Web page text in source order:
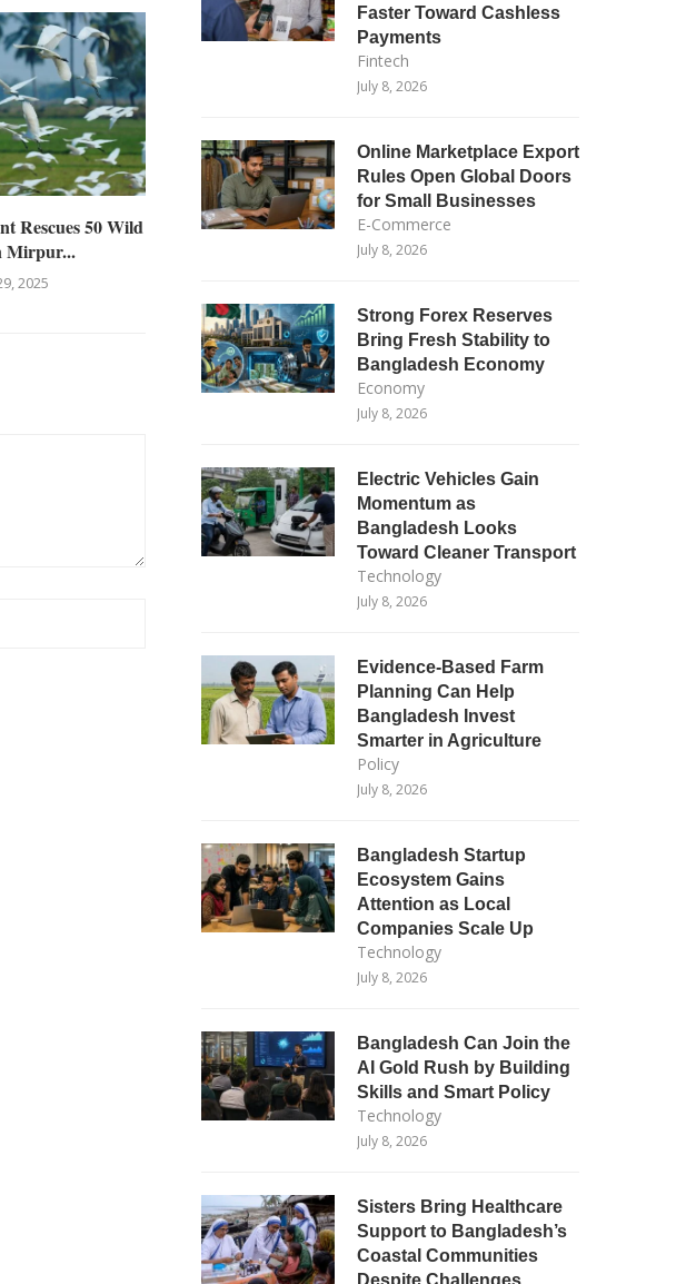
Rescues 50 Wild
Mirpur...
2025
Faster Toward Cashless
Payments
Fintech
July 8, 2026
Online Marketplace Export
Rules Open Global Doors
for Small Businesses
E-Commerce
July 8, 2026
Strong Forex Reserves
Bring Fresh Stability to
Bangladesh Economy
Economy
July 8, 2026
Electric Vehicles Gain
Momentum as
Bangladesh Looks
Toward Cleaner Transport
Technology
July 8, 2026
Evidence-Based Farm
Planning Can Help
Bangladesh Invest
Smarter in Agriculture
Policy
July 8, 2026
Bangladesh Startup
Ecosystem Gains
Attention as Local
Companies Scale Up
Technology
July 8, 2026
Bangladesh Can Join the
AI Gold Rush by Building
Skills and Smart Policy
Technology
July 8, 2026
Sisters Bring Healthcare
Support to Bangladesh’s
Coastal Communities